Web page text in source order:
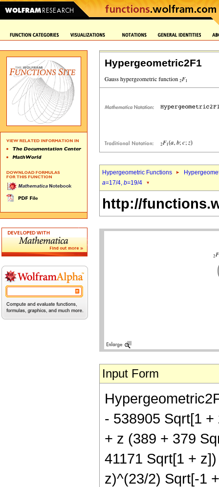
Hypergeometric2F1
Hypergeometric Functions
a=17/4, b=19/4
http://
Input Form
- 538905 Sqrt[1
+ z (389 + 379
41171 Sqrt[1 +
z)^(23/2) Sqrt[-1